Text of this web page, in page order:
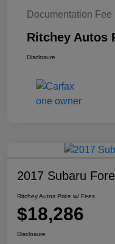
Documentation Fee
Ritchey Autos
Disclosure
2017 Subaru
Ritchey Autos Price w/ Fees
$18,286
Disclosure